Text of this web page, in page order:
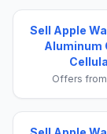
Sell Apple
Aluminum
Offers from